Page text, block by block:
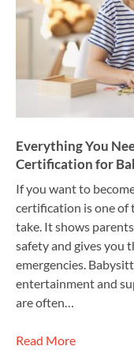
Everything You
Certification for
If you want to
certification is one of
take. It shows
safety and gives you
emergencies.
entertainment and
are often…
Read More